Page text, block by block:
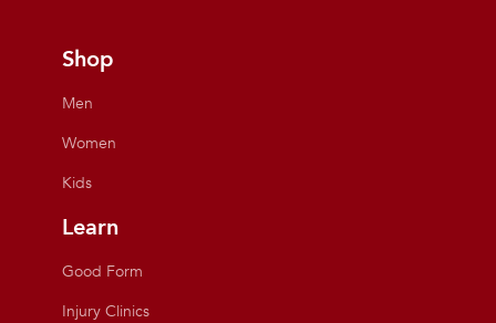
Shop
Men
Women
Kids
Learn
Good Form
Injury Clinics